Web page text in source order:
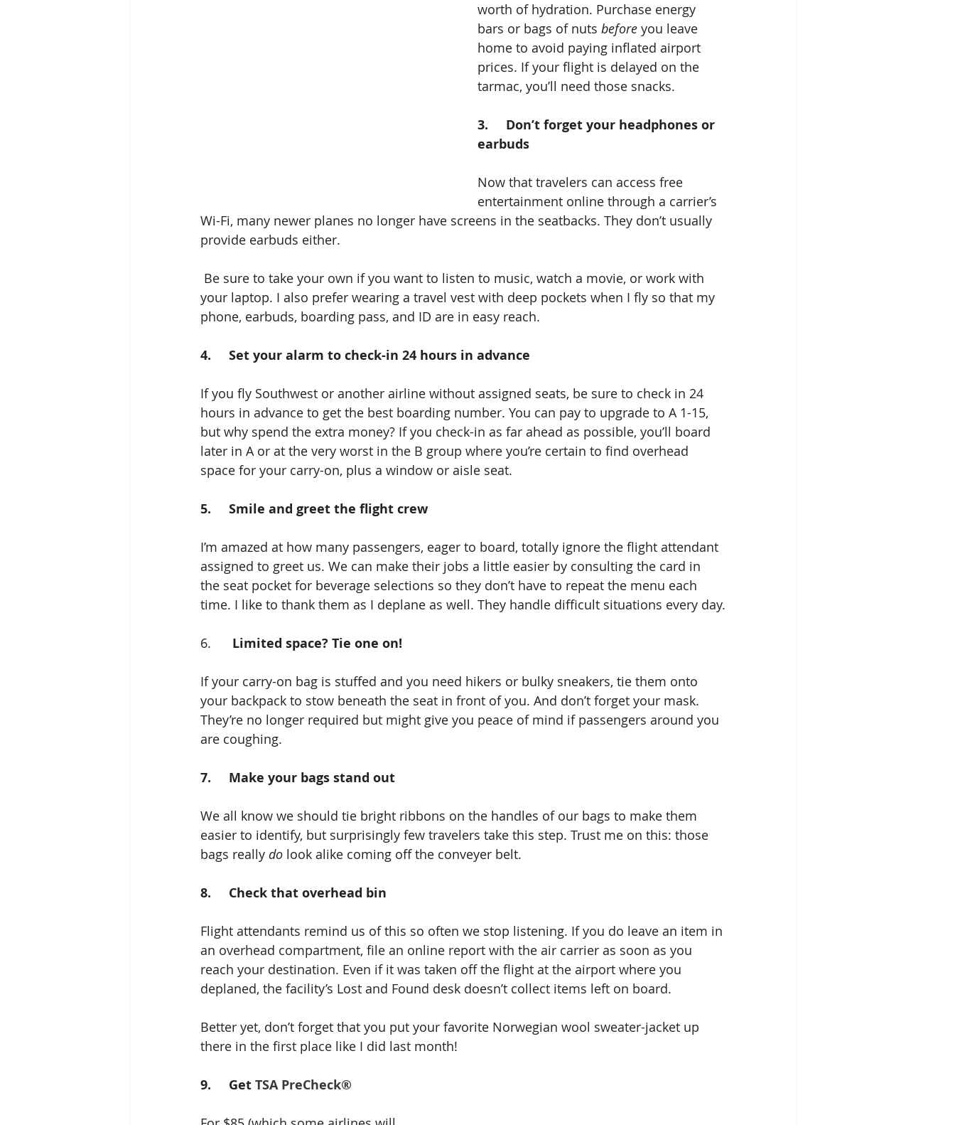
worth of hydration. Purchase energy
bars or bags of nuts before you leave
home to avoid paying inflated airport
prices. If your flight is delayed on the
tarmac, you’ll need those snacks.
3.     Don’t forget your headphones or
earbuds
Now that travelers can access free
entertainment online through a carrier’s
Wi-Fi, many newer planes no longer have screens in the seatbacks. They don’t usually
provide earbuds either.
your laptop. I also prefer wearing a travel vest with deep pockets when I fly so that my
phone, earbuds, boarding pass, and ID are in easy reach.
4.     Set your alarm to check-in 24 hours in advance
If you fly Southwest or another airline without assigned seats, be sure to check in 24
hours in advance to get the best boarding number. You can pay to upgrade to A 1-15,
but why spend the extra money? If you check-in as far ahead as possible, you’ll board
later in A or at the very worst in the B group where you’re certain to find overhead
space for your carry-on, plus a window or aisle seat.
5.     Smile and greet the flight crew
I’m amazed at how many passengers, eager to board, totally ignore the flight attendant
assigned to greet us. We can make their jobs a little easier by consulting the card in
the seat pocket for beverage selections so they don’t have to repeat the menu each
time. I like to thank them as I deplane as well. They handle difficult situations every day.
6. Limited space? Tie one on!
If your carry-on bag is stuffed and you need hikers or bulky sneakers, tie them onto
your backpack to stow beneath the seat in front of you. And don’t forget your mask.
They’re no longer required but might give you peace of mind if passengers around you
are coughing.
7.     Make your bags stand out
We all know we should tie bright ribbons on the handles of our bags to make them
easier to identify, but surprisingly few travelers take this step. Trust me on this: those
bags really do look alike coming off the conveyer belt.
8.     Check that overhead bin
Flight attendants remind us of this so often we stop listening. If you do leave an item in
an overhead compartment, file an online report with the air carrier as soon as you
reach your destination. Even if it was taken off the flight at the airport where you
deplaned, the facility’s Lost and Found desk doesn’t collect items left on board.
Better yet, don’t forget that you put your favorite Norwegian wool sweater-jacket up
there in the first place like I did last month!
9.     Get TSA PreCheck®